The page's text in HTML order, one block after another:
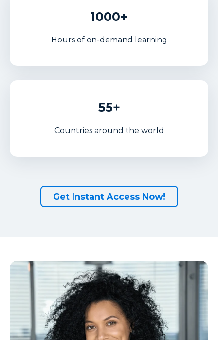
1000+
Hours of on-demand learning
55+
Countries around the world
Get Instant Access Now!